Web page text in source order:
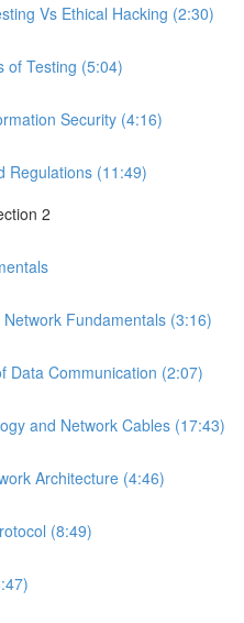
Vs Ethical Hacking (2:30)
of Testing (5:04)
Security (4:16)
Regulations (11:49)
2
Fundamentals (3:16)
Data Communication (2:07)
and Network Cables (17:43)
Architecture (4:46)
(8:49)